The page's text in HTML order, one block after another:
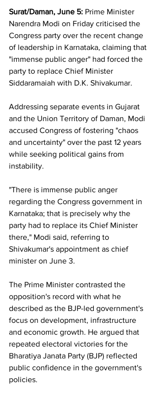
Surat/Daman, June 5: Prime Minister
Narendra Modi on Friday criticised the
Congress party over the recent change
of leadership in Karnataka, claiming that
"immense public anger" had forced the
party to replace Chief Minister
Siddaramaiah with D.K. Shivakumar.
Addressing separate events in Gujarat
and the Union Territory of Daman, Modi
accused Congress of fostering "chaos
and uncertainty" over the past 12 years
while seeking political gains from
instability.
"There is immense public anger
regarding the Congress government in
Karnataka; that is precisely why the
party had to replace its Chief Minister
there," Modi said, referring to
Shivakumar's appointment as chief
minister on June 3.
The Prime Minister contrasted the
opposition's record with what he
described as the BJP-led government's
focus on development, infrastructure
and economic growth. He argued that
repeated electoral victories for the
Bharatiya Janata Party (BJP) reflected
public confidence in the government's
policies.